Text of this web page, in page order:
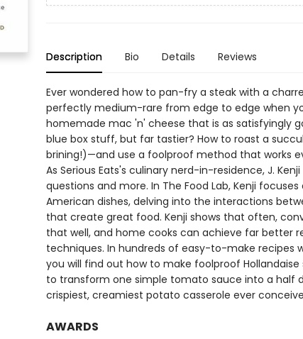
Description Bio Details Reviews
Ever wondered how to pan-fry a steak with a
perfectly medium-rare from edge to edge when
homemade mac 'n' cheese that is as satisfyingly
blue box stuff, but far tastier? How to roast a
brining!)—and use a foolproof method that works
As Serious Eats's culinary nerd-in-residence, J.
questions and more. In The Food Lab, Kenji
American dishes, delving into the interactions
that create great food. Kenji shows that often,
that well, and home cooks can achieve far better
techniques. In hundreds of easy-to-make recipes
you will find out how to make foolproof
to transform one simple tomato sauce into a half
crispiest, creamiest potato casserole ever
AWARDS